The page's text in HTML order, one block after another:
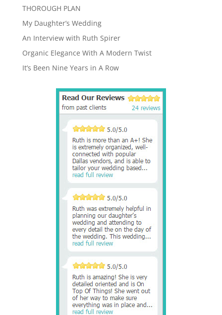
THOROUGH PLAN
My Daughter’s Wedding
An Interview with Ruth Spirer
Organic Elegance With A Modern Twist
It’s Been Nine Years in A Row